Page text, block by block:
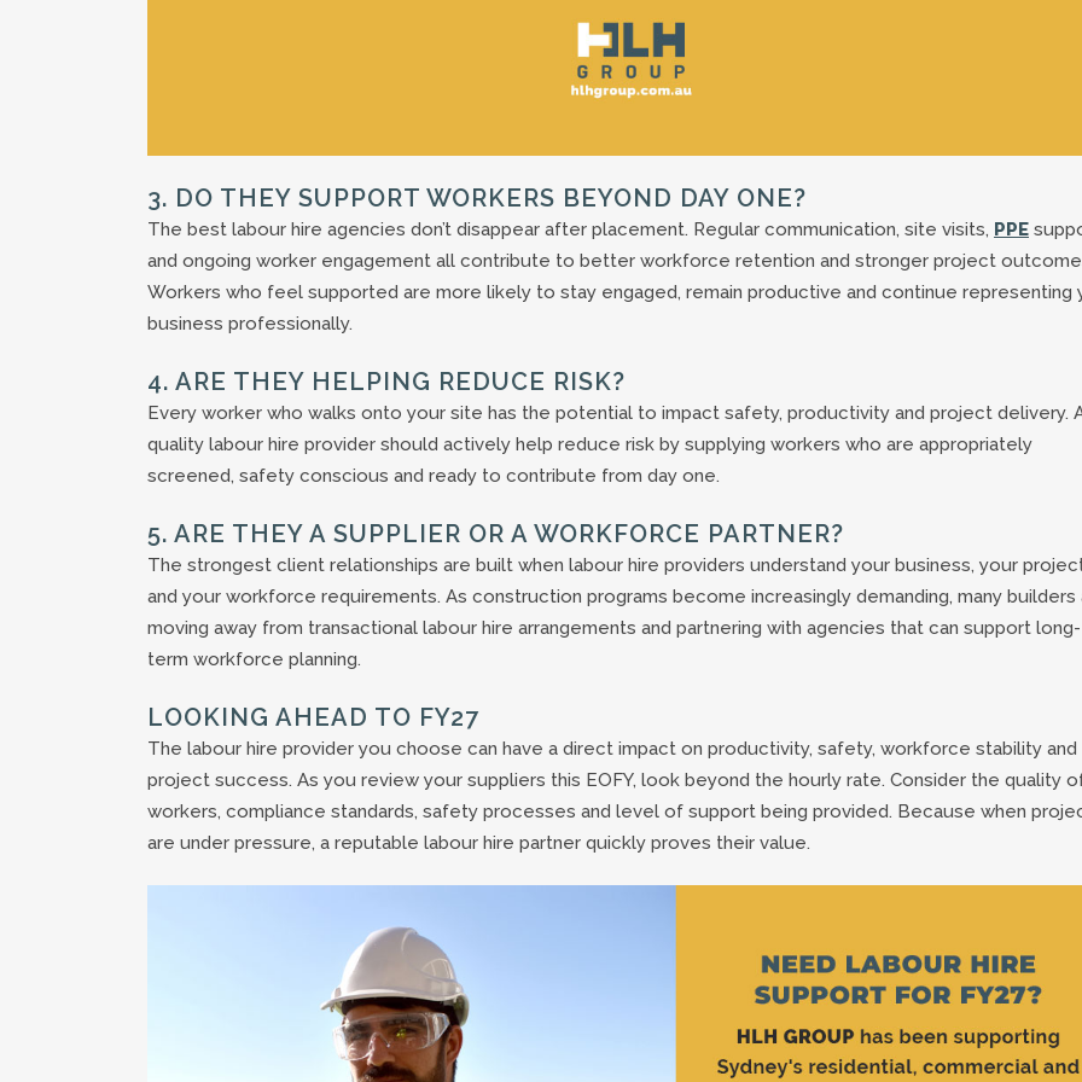
3. DO THEY SUPPORT WORKERS BEYOND DAY ONE?
The best labour hire agencies don’t disappear after placement. Regular communication, site visits, PPE
and ongoing worker engagement all contribute to better workforce retention and stronger project
Workers who feel supported are more likely to stay engaged, remain productive and continue representing
business professionally.
4. ARE THEY HELPING REDUCE RISK?
Every worker who walks onto your site has the potential to impact safety, productivity and project delivery.
quality labour hire provider should actively help reduce risk by supplying workers who are appropriately
screened, safety conscious and ready to contribute from day one.
5. ARE THEY A SUPPLIER OR A WORKFORCE PARTNER?
The strongest client relationships are built when labour hire providers understand your business, your
and your workforce requirements. As construction programs become increasingly demanding, many builders
moving away from transactional labour hire arrangements and partnering with agencies that can support long-
term workforce planning.
LOOKING AHEAD TO FY27
The labour hire provider you choose can have a direct impact on productivity, safety, workforce stability and
project success. As you review your suppliers this EOFY, look beyond the hourly rate. Consider the quality
workers, compliance standards, safety processes and level of support being provided. Because when
are under pressure, a reputable labour hire partner quickly proves their value.